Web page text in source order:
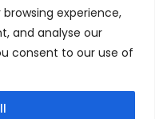
experience,
and analyse our
consent to our use of
Of Use